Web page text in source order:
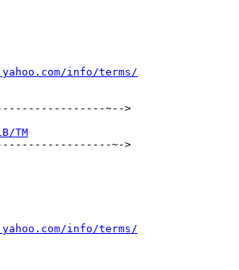
info/terms/
~-->
TM
~->
info/terms/